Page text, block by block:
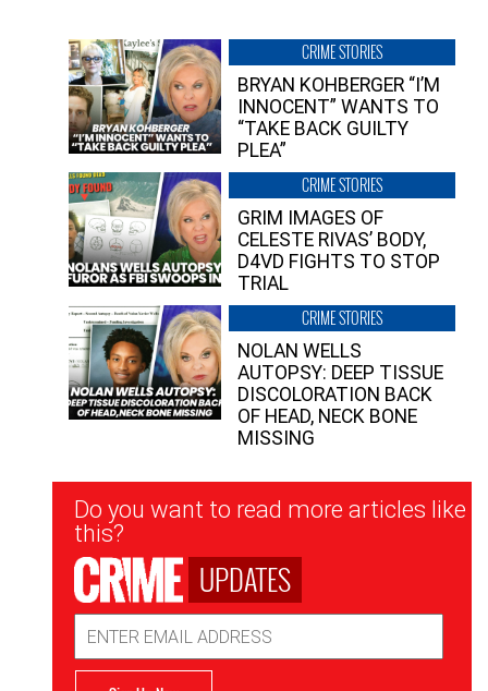
CRIME STORIES
BRYAN KOHBERGER “I’M
INNOCENT” WANTS TO
“TAKE BACK GUILTY
PLEA”
CRIME STORIES
GRIM IMAGES OF
CELESTE RIVAS’ BODY,
D4VD FIGHTS TO STOP
TRIAL
CRIME STORIES
NOLAN WELLS
AUTOPSY: DEEP TISSUE
DISCOLORATION BACK
OF HEAD, NECK BONE
MISSING
Newsletter
Signup
Do you want to read more articles like
this?
UPDATES
Address